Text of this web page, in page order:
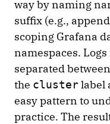
way by naming
suffix (e.g.,
scoping Grafana
namespaces.
separated
the clusterlabel
easy pattern to
practice. The